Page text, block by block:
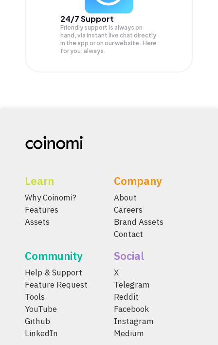
24/7 Support
Friendly support is always on
hand, via instant live chat directly
in the app or on our website. Here
for you, always.
Learn
Why Coinomi?
Features
Assets
Company
About
Careers
Brand Assets
Contact
Community
Help & Support
Feature Request
Tools
YouTube
Github
LinkedIn
Social
X
Telegram
Reddit
Facebook
Instagram
Medium